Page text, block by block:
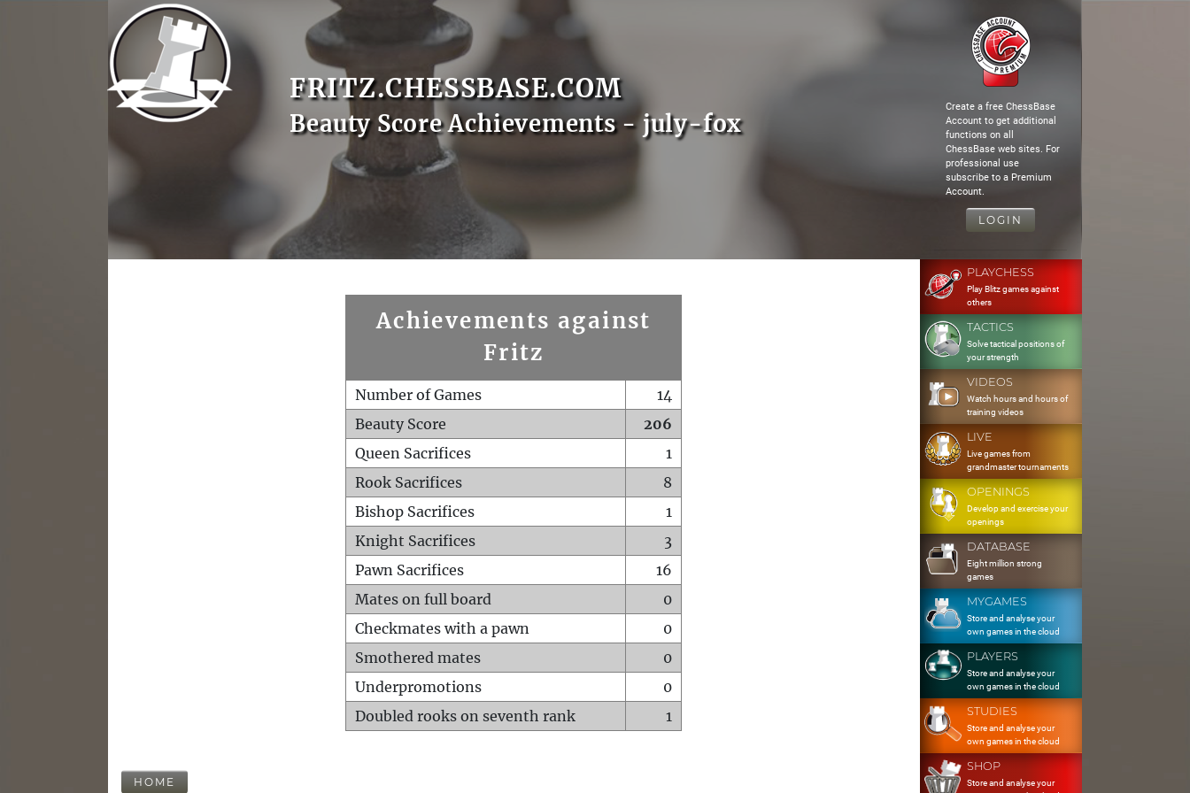
FRITZ.CHESSBASE.COM
Beauty Score Achievements - july-fox
Create a free ChessBase
Account to get additional
functions on all
ChessBase web sites. For
professional use
subscribe to a Premium
Account.
LOGIN
Achievements against
Fritz
Number of Games
14
Beauty Score
206
Queen Sacrifices
1
Rook Sacrifices
8
Bishop Sacrifices
1
Knight Sacrifices
3
Pawn Sacrifices
16
Mates on full board
0
Checkmates with a pawn
0
Smothered mates
0
Underpromotions
0
Doubled rooks on seventh rank
1
HOME
PLAYCHESS
Play Blitz games against
others
TACTICS
Solve tactical positions of
your strength
VIDEOS
Watch hours and hours of
training videos
LIVE
Live games from
grandmaster tournaments
OPENINGS
Develop and exercise your
openings
DATABASE
Eight million strong
games
MYGAMES
Store and analyse your
own games in the cloud
PLAYERS
Store and analyse your
own games in the cloud
STUDIES
Store and analyse your
own games in the cloud
SHOP
Store and analyse your